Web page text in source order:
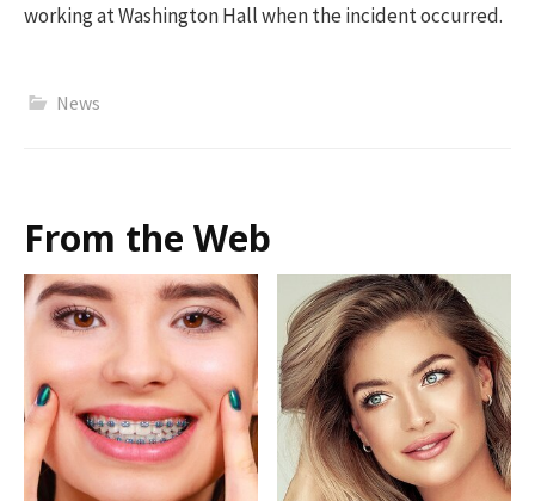
working at Washington Hall when the incident occurred.
News
From the Web